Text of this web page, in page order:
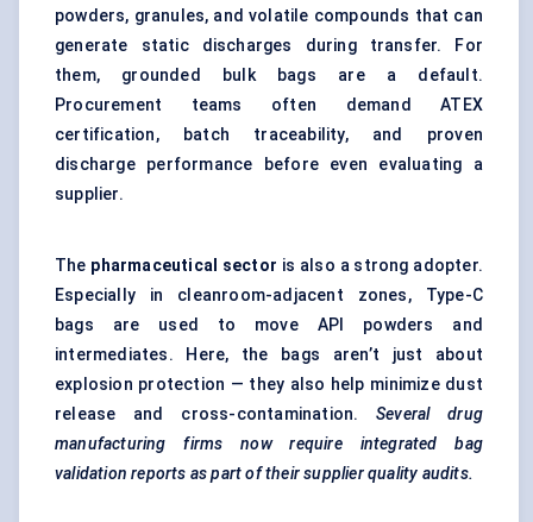
powders, granules, and volatile compounds that can
generate static discharges during transfer. For
them, grounded bulk bags are a default.
Procurement teams often demand ATEX
certification, batch traceability, and proven
discharge performance before even evaluating a
supplier.
The pharmaceutical sector is also a strong adopter.
Especially in cleanroom-adjacent zones, Type-C
bags are used to move API powders and
intermediates. Here, the bags aren’t just about
explosion protection — they also help minimize dust
release and cross-contamination.Several drug
manufacturing firms now require integrated bag
validation reports as part of their supplier quality audits.